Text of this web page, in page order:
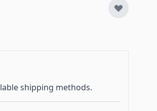
shipping methods.